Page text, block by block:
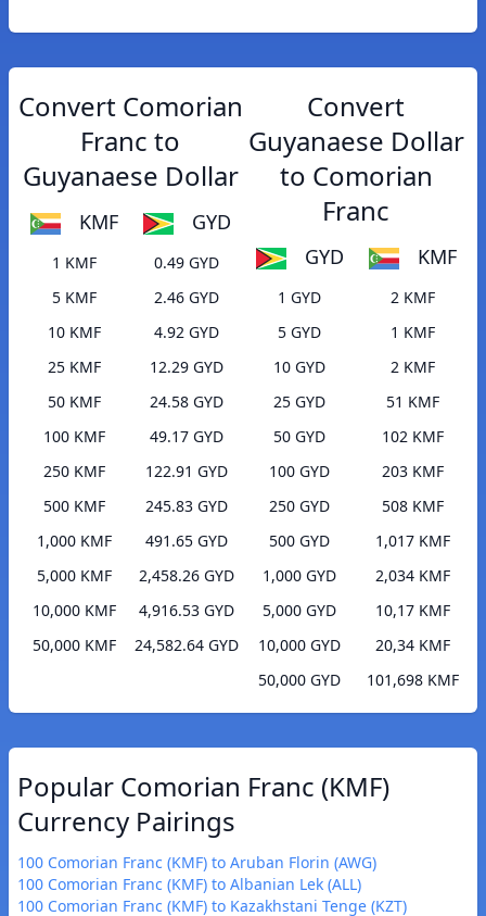
Convert Comorian
Franc to
Guyanaese Dollar
KMF GYD
1 KMF
0.49 GYD
5 KMF
2.46 GYD
10 KMF
4.92 GYD
25 KMF
12.29 GYD
50 KMF
24.58 GYD
100 KMF
49.17 GYD
250 KMF
122.91 GYD
500 KMF
245.83 GYD
1,000 KMF
491.65 GYD
5,000 KMF
2,458.26 GYD
10,000 KMF
4,916.53 GYD
50,000 KMF
24,582.64 GYD
Convert
Guyanaese Dollar
to Comorian
Franc
GYD KMF
1 GYD
2 KMF
5 GYD
1 KMF
10 GYD
2 KMF
25 GYD
51 KMF
50 GYD
102 KMF
100 GYD
203 KMF
250 GYD
508 KMF
500 GYD
1,017 KMF
1,000 GYD
2,034 KMF
5,000 GYD
10,17 KMF
10,000 GYD
20,34 KMF
50,000 GYD
101,698 KMF
Popular Comorian Franc (KMF)
Currency Pairings
100 Comorian Franc (KMF) to Aruban Florin (AWG)
100 Comorian Franc (KMF) to Albanian Lek (ALL)
100 Comorian Franc (KMF) to Kazakhstani Tenge (KZT)